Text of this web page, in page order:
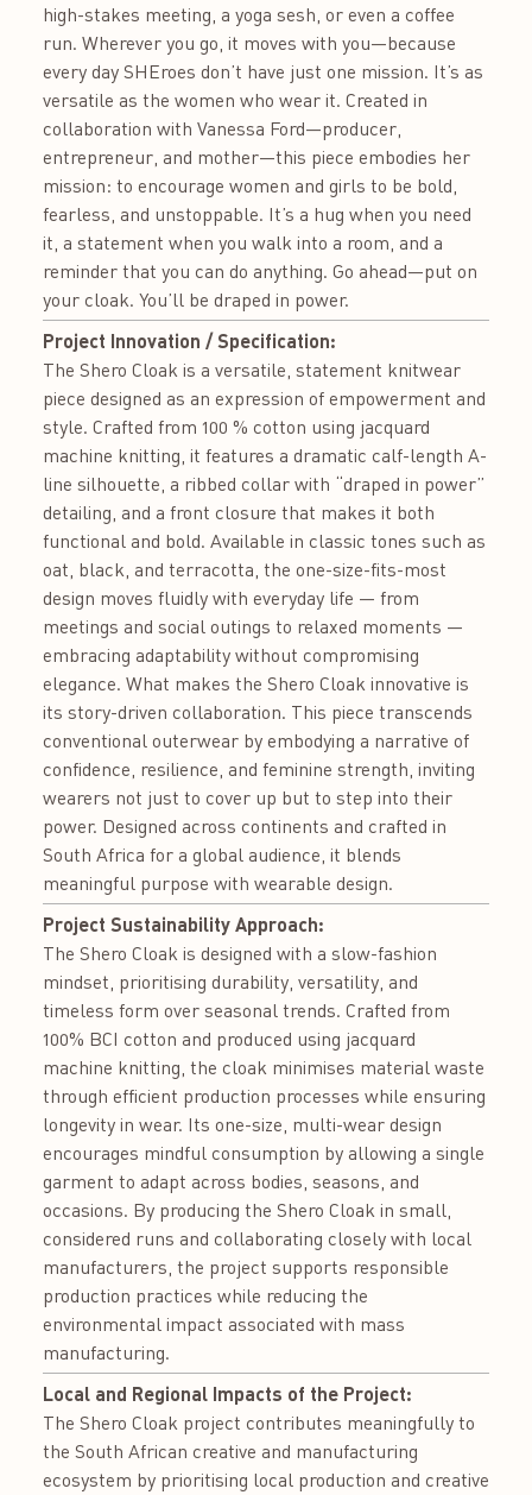
high-stakes meeting, a yoga sesh, or even a coffee
run. Wherever you go, it moves with you—because
every day SHEroes don’t have just one mission. It’s as
versatile as the women who wear it. Created in
collaboration with Vanessa Ford—producer,
entrepreneur, and mother—this piece embodies her
mission: to encourage women and girls to be bold,
fearless, and unstoppable. It’s a hug when you need
it, a statement when you walk into a room, and a
reminder that you can do anything. Go ahead—put on
your cloak. You’ll be draped in power.
Project Innovation / Specification:
The Shero Cloak is a versatile, statement knitwear
piece designed as an expression of empowerment and
style. Crafted from 100 % cotton using jacquard
machine knitting, it features a dramatic calf-length A-
line silhouette, a ribbed collar with “draped in power”
detailing, and a front closure that makes it both
functional and bold. Available in classic tones such as
oat, black, and terracotta, the one-size-fits-most
design moves fluidly with everyday life — from
meetings and social outings to relaxed moments —
embracing adaptability without compromising
elegance. What makes the Shero Cloak innovative is
its story-driven collaboration. This piece transcends
conventional outerwear by embodying a narrative of
confidence, resilience, and feminine strength, inviting
wearers not just to cover up but to step into their
power. Designed across continents and crafted in
South Africa for a global audience, it blends
meaningful purpose with wearable design.
Project Sustainability Approach:
The Shero Cloak is designed with a slow-fashion
mindset, prioritising durability, versatility, and
timeless form over seasonal trends. Crafted from
100% BCI cotton and produced using jacquard
machine knitting, the cloak minimises material waste
through efficient production processes while ensuring
longevity in wear. Its one-size, multi-wear design
encourages mindful consumption by allowing a single
garment to adapt across bodies, seasons, and
occasions. By producing the Shero Cloak in small,
considered runs and collaborating closely with local
manufacturers, the project supports responsible
production practices while reducing the
environmental impact associated with mass
manufacturing.
Local and Regional Impacts of the Project:
The Shero Cloak project contributes meaningfully to
the South African creative and manufacturing
ecosystem by prioritising local production and creative